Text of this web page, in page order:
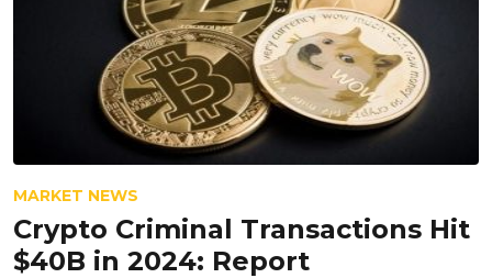
MARKET NEWS
Crypto Criminal Transactions Hit
$40B in 2024: Report